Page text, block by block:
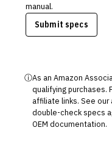
manual.
Submit specs
ⓘAs an Amazon
qualifying purchases.
affiliate links. See our
double-check specs
OEM documentation.